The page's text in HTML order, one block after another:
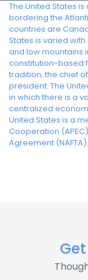
The United States
bordering the
countries are
States is varied
and low mountains
constitution-based
tradition; the chief
president. The
in which there is a
centralized
United States is a
Cooperation
Agreement (NAFTA).